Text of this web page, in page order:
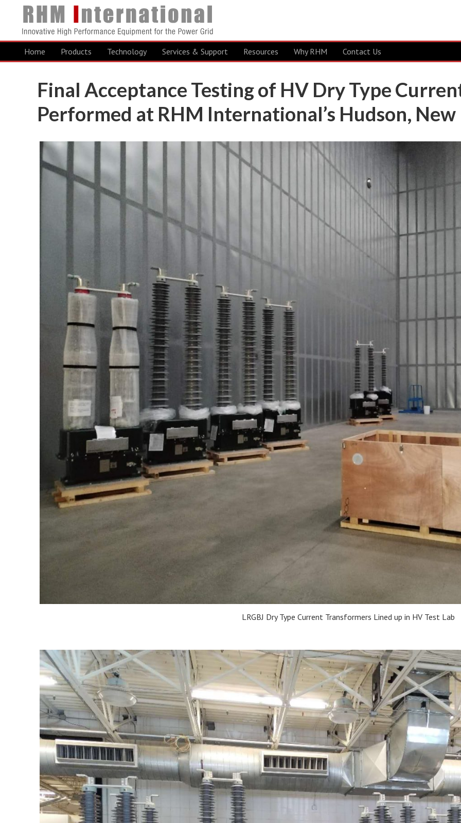
Home Products Technology Services & Support Resources Why RHM Contact Us
Final Acceptance Testing of HV Dry Type
Performed at RHM International’s Hudson,
LRGBJ Dry Type Current Transformers Lined up in HV Test Lab